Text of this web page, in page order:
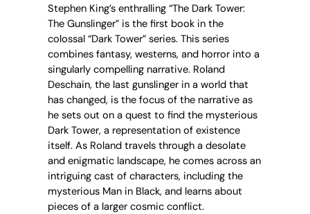
Stephen King’s enthralling “The Dark Tower:
The Gunslinger” is the first book in the
colossal “Dark Tower” series. This series
combines fantasy, westerns, and horror into a
singularly compelling narrative. Roland
Deschain, the last gunslinger in a world that
has changed, is the focus of the narrative as
he sets out on a quest to find the mysterious
Dark Tower, a representation of existence
itself. As Roland travels through a desolate
and enigmatic landscape, he comes across an
intriguing cast of characters, including the
mysterious Man in Black, and learns about
pieces of a larger cosmic conflict.